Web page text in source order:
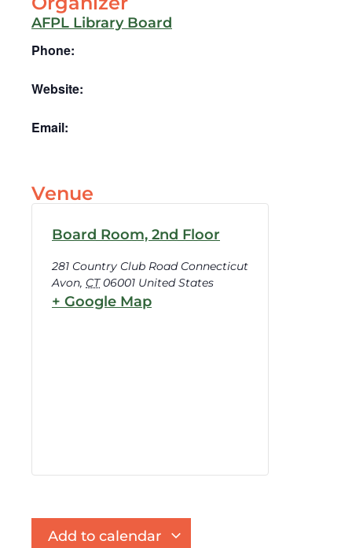
AFPL Library Board
Phone:
Website:
Email:
Venue
Board Room, 2nd Floor
281 Country Club Road Connecticut
Avon, CT 06001 United States
+ Google Map
Add to calendar